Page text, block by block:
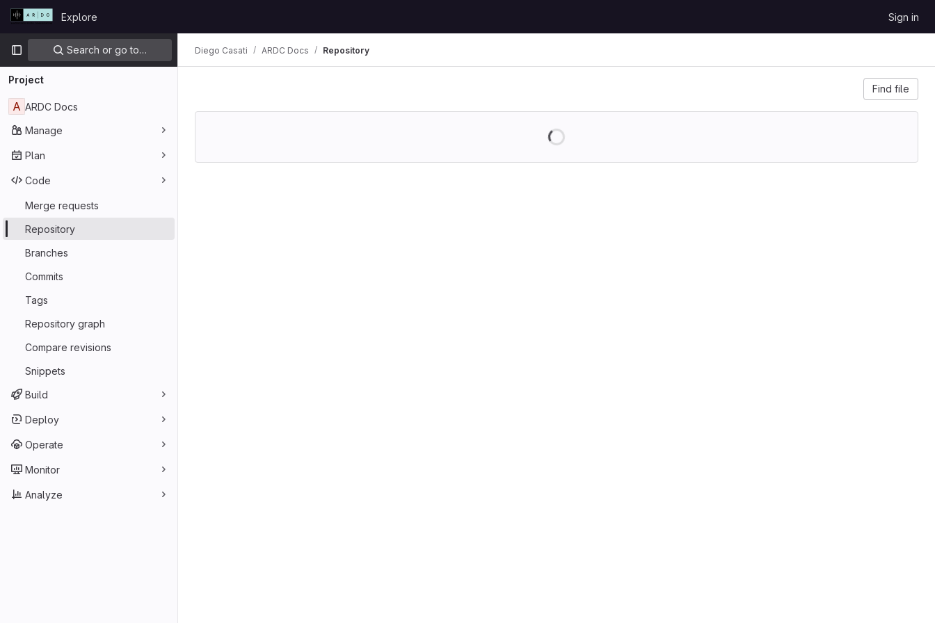
Skip to content
GitLab
Explore Sign in
Primary navigation
Search or go to…
Project
A ARDC Docs
Manage
Plan
Code
Merge requests
Repository
Branches
Commits
Tags
Repository graph
Compare revisions
Snippets
Build
Deploy
Operate
Monitor
Analyze
Diego Casati ARDC Docs Repository
Find file